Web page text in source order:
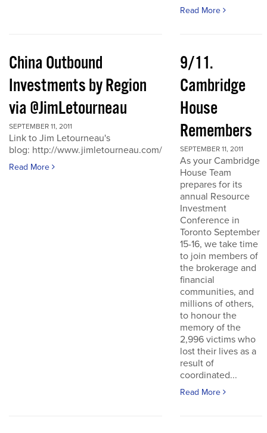
Read More
China Outbound
Investments by Region
via @JimLetourneau
SEPTEMBER 11, 2011
Link to Jim Letourneau's
blog: http://www.jimletourneau.com/
Read More
9/11.
Cambridge
House
Remembers
SEPTEMBER 11, 2011
As your Cambridge
House Team
prepares for its
annual Resource
Investment
Conference in
Toronto September
15-16, we take time
to join members of
the brokerage and
financial
communities, and
millions of others,
to honour the
memory of the
2,996 victims who
lost their lives as a
result of
coordinated...
Read More